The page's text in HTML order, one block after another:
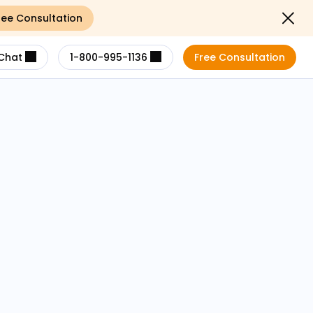
Consultation
Close
1-800-995-1136 Free Consultation